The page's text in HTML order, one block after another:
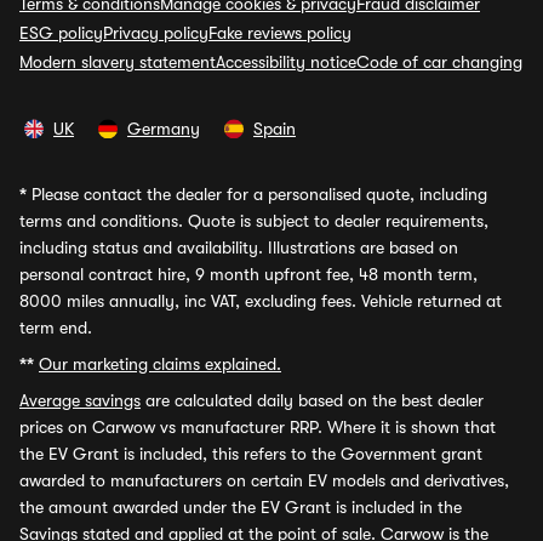
Terms & conditionsManage cookies & privacyFraud disclaimer
ESG policyPrivacy policyFake reviews policy
Modern slavery statementAccessibility noticeCode of car changing
UK Germany Spain
* Please contact the dealer for a personalised quote, including
terms and conditions. Quote is subject to dealer requirements,
including status and availability. Illustrations are based on
personal contract hire, 9 month upfront fee, 48 month term,
8000 miles annually, inc VAT, excluding fees. Vehicle returned at
term end.
** Our marketing claims explained.
Average savings are calculated daily based on the best dealer
prices on Carwow vs manufacturer RRP. Where it is shown that
the EV Grant is included, this refers to the Government grant
awarded to manufacturers on certain EV models and derivatives,
the amount awarded under the EV Grant is included in the
Savings stated and applied at the point of sale. Carwow is the